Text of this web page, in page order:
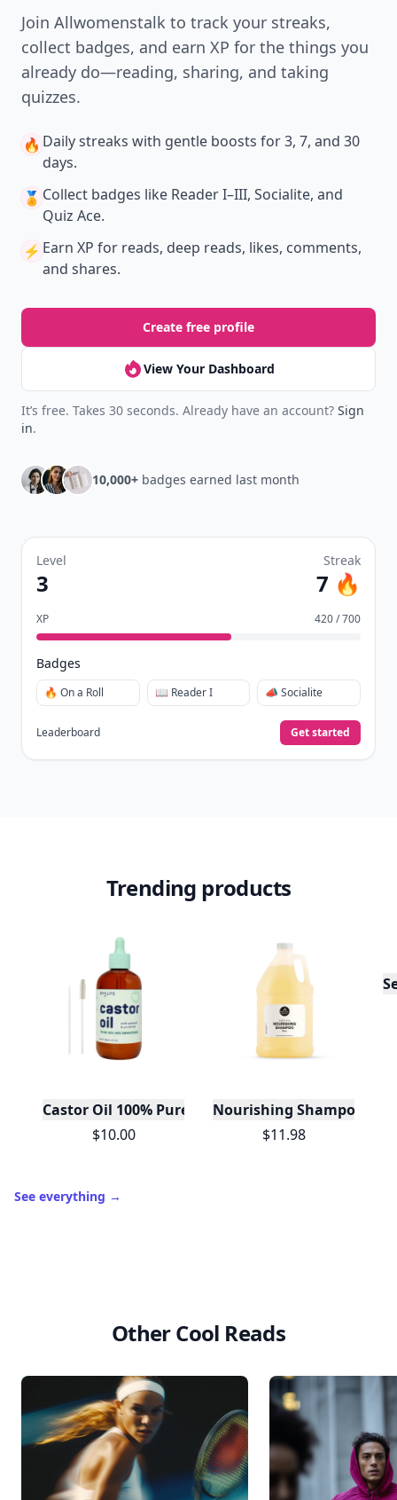
Join Allwomenstalk to track your streaks,
collect badges, and earn XP for the things you
already do—reading, sharing, and taking
quizzes.
🔥 Daily streaks with gentle boosts for 3, 7, and 30
days.
🏅 Collect badges like Reader I–III, Socialite, and
Quiz Ace.
⚡️ Earn XP for reads, deep reads, likes, comments,
and shares.
Create free profile
View Your Dashboard
It’s free. Takes 30 seconds. Already have an account? Sign
in.
10,000+ badges earned last month
Level
3
Streak
7 🔥
XP 420 / 700
Badges
🔥 On a Roll 📖 Reader I 📣 Socialite
Leaderboard Get started
Trending products
Castor Oil 100% Pure For Hair Skin Lashes- Mint
$10.00
Nourishing Shampoo
$11.98
See everything →
Other Cool Reads